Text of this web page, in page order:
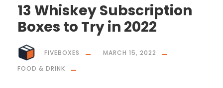
13 Whiskey Subscription
Boxes to Try in 2022
FIVEBOXES
MARCH 15, 2022
FOOD & DRINK